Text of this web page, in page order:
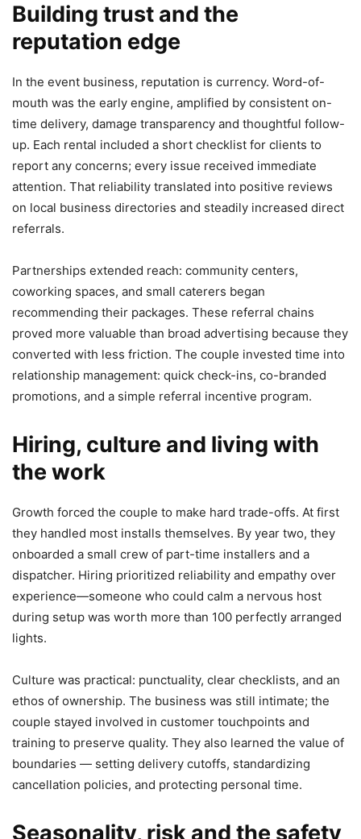
Building trust and the
reputation edge
In the event business, reputation is currency. Word-of-
mouth was the early engine, amplified by consistent on-
time delivery, damage transparency and thoughtful follow-
up. Each rental included a short checklist for clients to
report any concerns; every issue received immediate
attention. That reliability translated into positive reviews
on local business directories and steadily increased direct
referrals.
Partnerships extended reach: community centers,
coworking spaces, and small caterers began
recommending their packages. These referral chains
proved more valuable than broad advertising because they
converted with less friction. The couple invested time into
relationship management: quick check-ins, co-branded
promotions, and a simple referral incentive program.
Hiring, culture and living with
the work
Growth forced the couple to make hard trade-offs. At first
they handled most installs themselves. By year two, they
onboarded a small crew of part-time installers and a
dispatcher. Hiring prioritized reliability and empathy over
experience—someone who could calm a nervous host
during setup was worth more than 100 perfectly arranged
lights.
Culture was practical: punctuality, clear checklists, and an
ethos of ownership. The business was still intimate; the
couple stayed involved in customer touchpoints and
training to preserve quality. They also learned the value of
boundaries — setting delivery cutoffs, standardizing
cancellation policies, and protecting personal time.
Seasonality, risk and the safety